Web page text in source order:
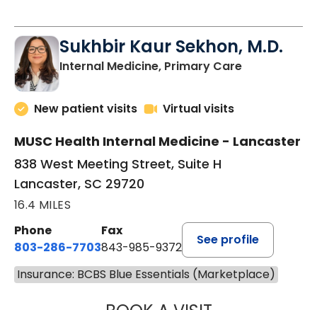
Sukhbir Kaur Sekhon, M.D.
Internal Medicine, Primary Carein Lancaster,
New patient visits Virtual visits
MUSC Health Internal Medicine - Lancaster
838 West Meeting Street, Suite H
Lancaster, SC 29720
16.4 MILES
Phone
803-286-7703
Fax
843-985-9372
See profile
Insurance: BCBS Blue Essentials (Marketplace)